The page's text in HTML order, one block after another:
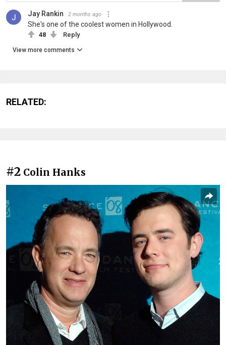
Jay Rankin 2 months ago
She's one of the coolest women in Hollywood.
48 Reply
View more comments
RELATED:
#2 Colin Hanks